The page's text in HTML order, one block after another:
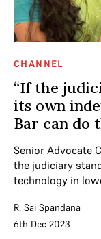
CHANNEL
“If the
its own
Bar can do
Senior Advocate
the judiciary
technology in
R. Sai Spandana
6th Dec 2023